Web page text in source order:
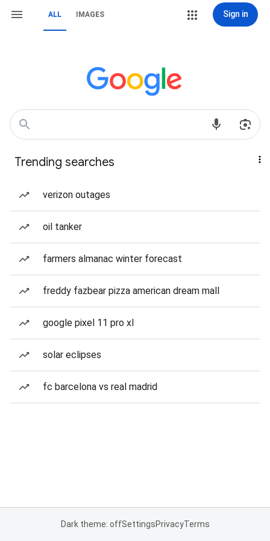
ALL IMAGES Sign in
Trending searches
verizon outages
oil tanker
farmers almanac winter forecast
freddy fazbear pizza american dream mall
google pixel 11 pro xl
solar eclipses
fc barcelona vs real madrid
Dark theme: offSettingsPrivacyTerms